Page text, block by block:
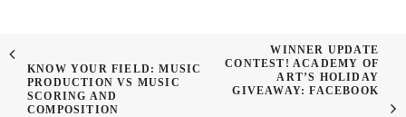
KNOW YOUR FIELD: MUSIC
PRODUCTION VS MUSIC
SCORING AND
COMPOSITION
WINNER UPDATE
CONTEST! ACADEMY OF
ART’S HOLIDAY
GIVEAWAY: FACEBOOK